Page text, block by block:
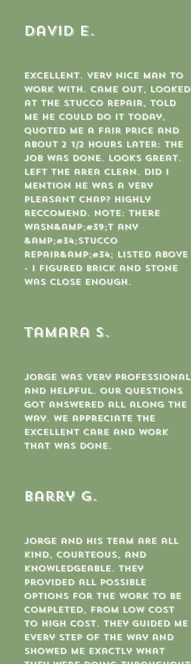
David E.
Excellent. Very nice man to
work with. Came out, looked
at the stucco repair, told
me he could do it today,
quoted me a fair price and
about 2 1/2 hours later: the
job was done. Looks great.
Left the area clean. Did I
mention he was a very
pleasant chap? Highly
reccomend. Note: there
wasn&amp;#39;t any
&amp;#34;stucco
repair&amp;#34; listed above
- I figured Brick and Stone
was close enough.
Tamara S.
Jorge was very professional
and helpful. Our questions
got answered all along the
way. We appreciate the
excellent care and work
that was done.
Barry G.
Jorge and his team are all
kind, courteous, and
knowledgeable. They
provided all possible
options for the work to be
completed, from low cost
to high cost. They guided me
every step of the way and
showed me exactly what